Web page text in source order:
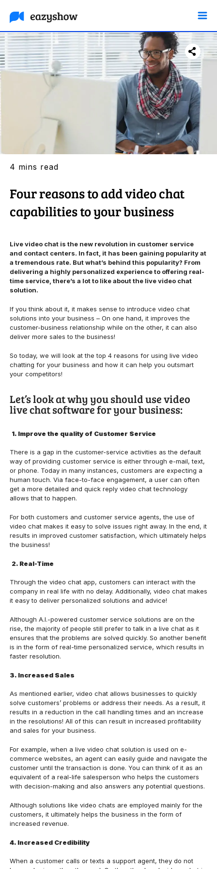
4 mins read
Four reasons to add video chat
capabilities to your business
Live video chat is the new revolution in customer service
and contact centers. In fact, it has been gaining popularity at
a tremendous rate. But what’s behind this popularity? From
delivering a highly personalized experience to offering real-
time service, there’s a lot to like about the live video chat
solution.
If you think about it, it makes sense to introduce video chat
solutions into your business – On one hand, it improves the
customer-business relationship while on the other, it can also
deliver more sales to the business!
So today, we will look at the top 4 reasons for using live video
chatting for your business and how it can help you outsmart
your competitors!
Let’s look at why you should use video
live chat software for your business:
1. Improve the quality of Customer Service
There is a gap in the customer-service activities as the default
way of providing customer service is either through e-mail, text,
or phone. Today in many instances, customers are expecting a
human touch. Via face-to-face engagement, a user can often
get a more detailed and quick reply video chat technology
allows that to happen.
For both customers and customer service agents, the use of
video chat makes it easy to solve issues right away. In the end, it
results in improved customer satisfaction, which ultimately helps
the business!
2. Real-Time
Through the video chat app, customers can interact with the
company in real life with no delay. Additionally, video chat makes
it easy to deliver personalized solutions and advice!
Although A.I.-powered customer service solutions are on the
rise, the majority of people still prefer to talk in a live chat as it
ensures that the problems are solved quickly. So another benefit
is in the form of real-time personalized service, which results in
faster resolution.
3. Increased Sales
As mentioned earlier, video chat allows businesses to quickly
solve customers’ problems or address their needs. As a result, it
results in a reduction in the call handling times and an increase
in the resolutions! All of this can result in increased profitability
and sales for your business.
For example, when a live video chat solution is used on e-
commerce websites, an agent can easily guide and navigate the
customer until the transaction is done. You can think of it as an
equivalent of a real-life salesperson who helps the customers
with decision-making and also answers any potential questions.
Although solutions like video chats are employed mainly for the
customers, it ultimately helps the business in the form of
increased revenue.
4. Increased Credibility
When a customer calls or texts a support agent, they do not